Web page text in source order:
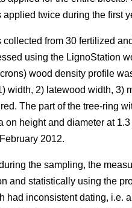
twice during the first
from 30 fertilized
using the LignoStation
wood density profile
width, 2) latewood width, 3)
The part of the tree-ring
height and diameter at
2012.
the sampling, the
and statistically using the
inconsistent dating, i.e.